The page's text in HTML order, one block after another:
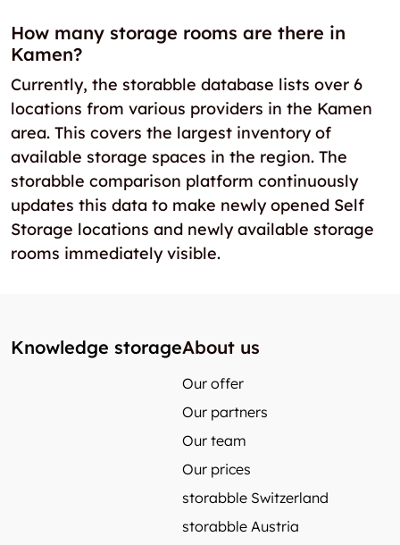
How many storage rooms are there in
Kamen?
Currently, the storabble database lists over 6
locations from various providers in the Kamen
area. This covers the largest inventory of
available storage spaces in the region. The
storabble comparison platform continuously
updates this data to make newly opened Self
Storage locations and newly available storage
rooms immediately visible.
Knowledge storageAbout us
Our offer
Our partners
Our team
Our prices
storabble Switzerland
storabble Austria